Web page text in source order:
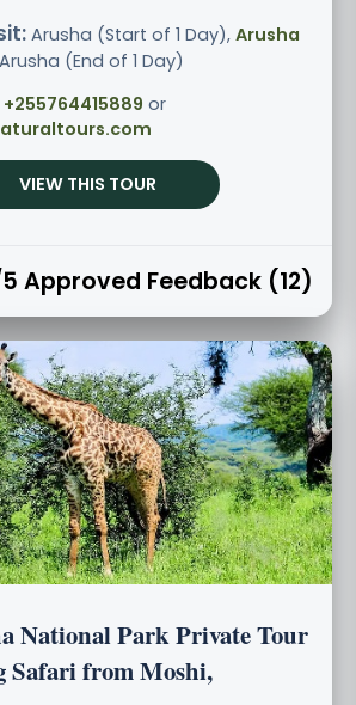
Arusha (Start of 1 Day), Arusha
(End of 1 Day)
+255764415889 or
VIEW THIS TOUR
Approved Feedback (12)
National Park Private Tour
Safari from Moshi,